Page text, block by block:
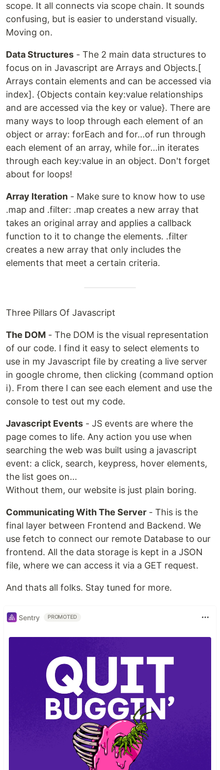
scope. It all connects via scope chain. It sounds
confusing, but is easier to understand visually.
Moving on.
Data Structures - The 2 main data structures to
focus on in Javascript are Arrays and Objects.[
Arrays contain elements and can be accessed via
index]. {Objects contain key:value relationships
and are accessed via the key or value}. There are
many ways to loop through each element of an
object or array: forEach and for...of run through
each element of an array, while for...in iterates
through each key:value in an object. Don't forget
about for loops!
Array Iteration - Make sure to know how to use
.map and .filter: .map creates a new array that
takes an original array and applies a callback
function to it to change the elements. .filter
creates a new array that only includes the
elements that meet a certain criteria.
Three Pillars Of Javascript
The DOM - The DOM is the visual representation
of our code. I find it easy to select elements to
use in my Javascript file by creating a live server
in google chrome, then clicking (command option
i). From there I can see each element and use the
console to test out my code.
Javascript Events - JS events are where the
page comes to life. Any action you use when
searching the web was built using a javascript
event: a click, search, keypress, hover elements,
the list goes on...
Without them, our website is just plain boring.
Communicating With The Server - This is the
final layer between Frontend and Backend. We
use fetch to connect our remote Database to our
frontend. All the data storage is kept in a JSON
file, where we can access it via a GET request.
And thats all folks. Stay tuned for more.
Sentry PROMOTED